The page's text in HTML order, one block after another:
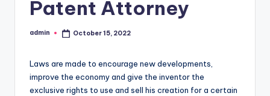
Patent Attorney
Posted
admin October 15, 2022
Laws are made to encourage new developments,
improve the economy and give the inventor the
exclusive rights to use and sell his creation for a certain